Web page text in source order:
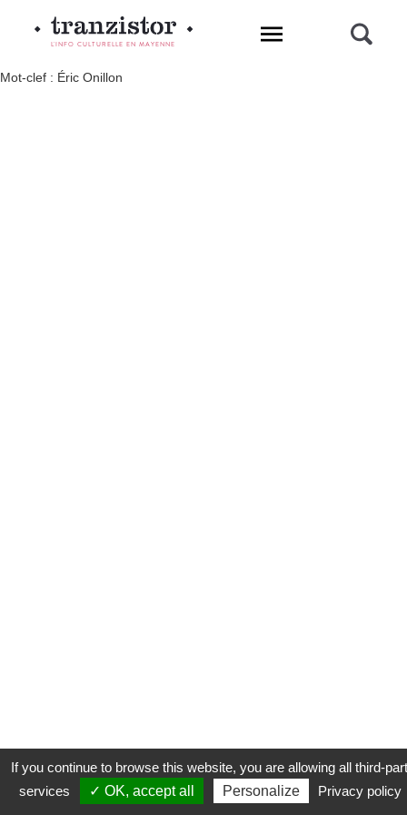
L'INFO CULTURELLE EN MAYENNE
Mot-clef : Éric Onillon
COOKIES MENTIONS LÉGALES PLAN DU SITE
If you continue to browse this website, you are allowing all third-
services
✓ OK, accept all Personalize Privacy policy